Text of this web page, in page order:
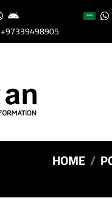
+97339498905
HOME